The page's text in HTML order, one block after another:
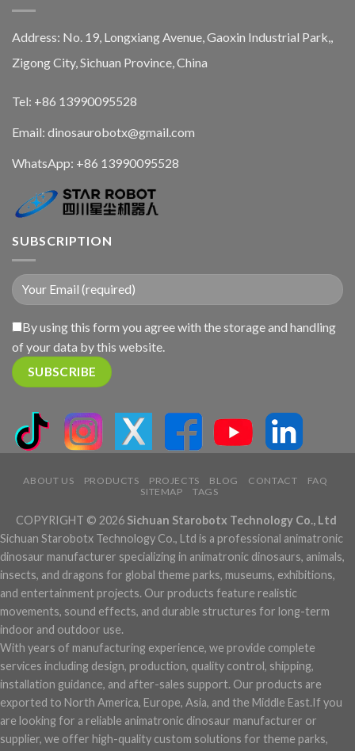
Address: No. 19, Longxiang Avenue, Gaoxin Industrial Park,,
Zigong City, Sichuan Province, China
Tel: +86 13990095528
Email: dinosaurobotx@gmail.com
WhatsApp: +86 13990095528
SUBSCRIPTION
By using this form you agree with the storage and handling
of your data by this website.
ABOUT US PRODUCTS PROJECTS BLOG CONTACT
FAQ
SITEMAP
TAGS
COPYRIGHT © 2026 Sichuan Starobotx Technology Co., Ltd
Sichuan Starobotx Technology Co., Ltd is a professional animatronic
dinosaur manufacturer specializing in animatronic dinosaurs, animals,
insects, and dragons for global theme parks, museums, exhibitions,
and entertainment projects. Our products feature realistic
movements, sound effects, and durable structures for long-term
indoor and outdoor use.
With years of manufacturing experience, we provide complete
services including design, production, quality control, shipping,
installation guidance, and after-sales support. Our products are
exported to North America, Europe, Asia, and the Middle East.If you
are looking for a reliable animatronic dinosaur manufacturer or
supplier, we offer high-quality custom solutions for theme parks,